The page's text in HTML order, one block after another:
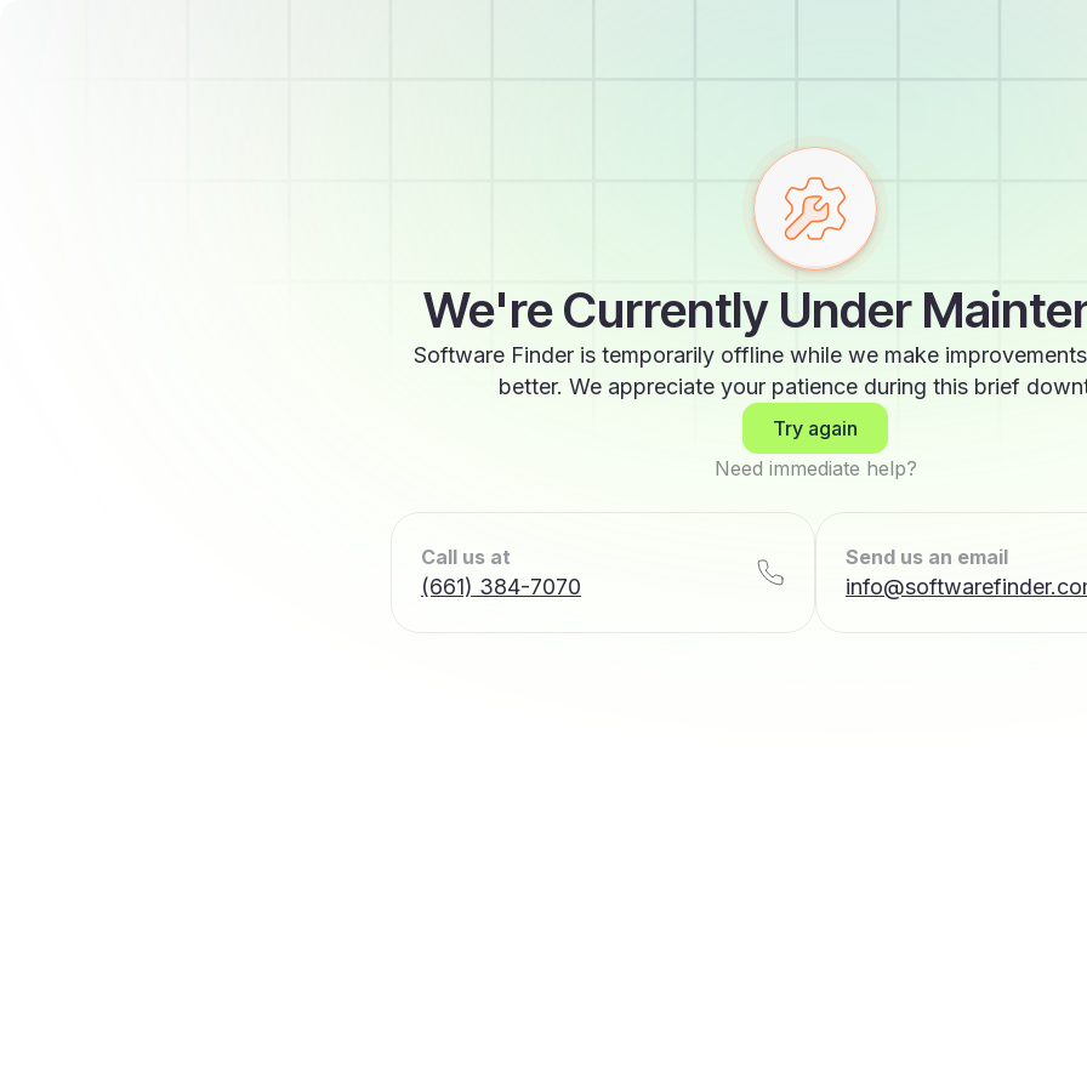
We're Currently Under
Software Finder is temporarily offline while we make
better. We appreciate your patience during this brief
Try again
Need immediate help?
Call us at
(661) 384-7070
Send us an email